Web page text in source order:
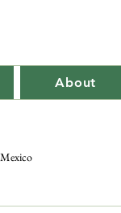
About
Mexico